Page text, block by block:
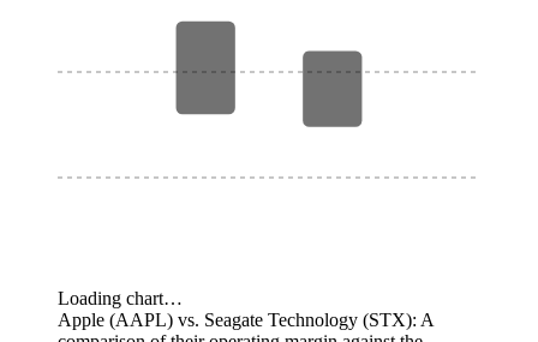
Loading chart…
Apple (AAPL) vs. Seagate Technology (STX): A